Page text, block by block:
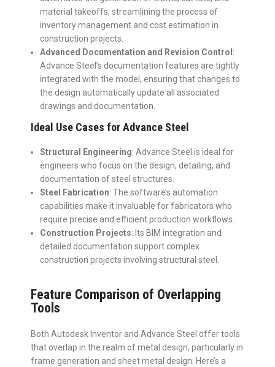
material takeoffs, streamlining the process of
inventory management and cost estimation in
construction projects.
Advanced Documentation and Revision Control :
Advance Steel’s documentation features are tightly
integrated with the model, ensuring that changes to
the design automatically update all associated
drawings and documentation.
Ideal Use Cases for Advance Steel
Structural Engineering: Advance Steel is ideal for
engineers who focus on the design, detailing, and
documentation of steel structures.
Steel Fabrication: The software’s automation
capabilities make it invaluable for fabricators who
require precise and efficient production workflows.
Construction Projects: Its BIM integration and
detailed documentation support complex
construction projects involving structural steel.
Feature Comparison of Overlapping
Tools
Both Autodesk Inventor and Advance Steel offer tools
that overlap in the realm of metal design, particularly in
frame generation and sheet metal design. Here’s a